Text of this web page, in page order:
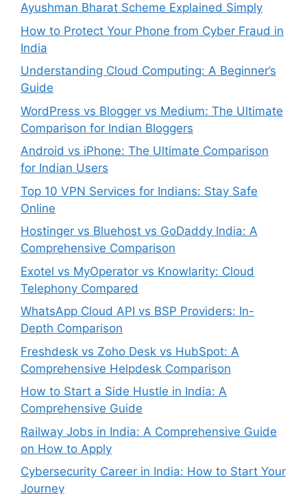
Ayushman Bharat Scheme Explained Simply
How to Protect Your Phone from Cyber Fraud in
India
Understanding Cloud Computing: A Beginner’s
Guide
WordPress vs Blogger vs Medium: The Ultimate
Comparison for Indian Bloggers
Android vs iPhone: The Ultimate Comparison
for Indian Users
Top 10 VPN Services for Indians: Stay Safe
Online
Hostinger vs Bluehost vs GoDaddy India: A
Comprehensive Comparison
Exotel vs MyOperator vs Knowlarity: Cloud
Telephony Compared
WhatsApp Cloud API vs BSP Providers: In-
Depth Comparison
Freshdesk vs Zoho Desk vs HubSpot: A
Comprehensive Helpdesk Comparison
How to Start a Side Hustle in India: A
Comprehensive Guide
Railway Jobs in India: A Comprehensive Guide
on How to Apply
Cybersecurity Career in India: How to Start Your
Journey